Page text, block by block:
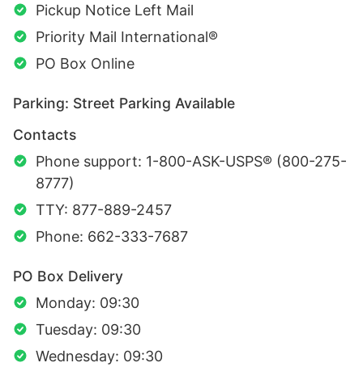
Pickup Notice Left Mail
Priority Mail International®
PO Box Online
Parking: Street Parking Available
Contacts
Phone support: 1-800-ASK-USPS® (800-275-
8777)
TTY: 877-889-2457
Phone: 662-333-7687
PO Box Delivery
Monday: 09:30
Tuesday: 09:30
Wednesday: 09:30